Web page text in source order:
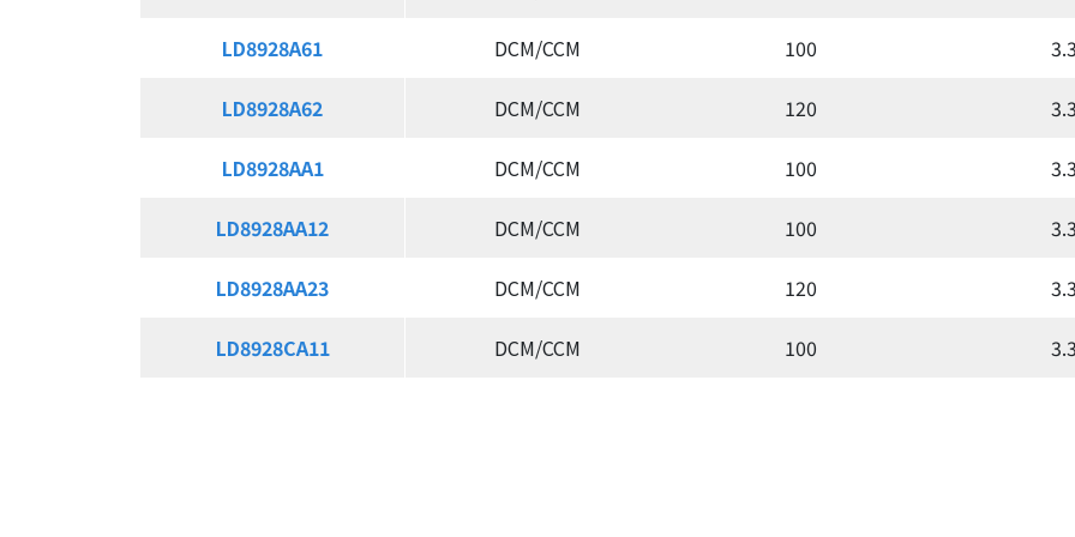
LD8928A61 DCM/CCM 100 3.3
LD8928A62 DCM/CCM 120 3.3
LD8928AA1 DCM/CCM 100 3.3
LD8928AA12 DCM/CCM 100 3.3
LD8928AA23 DCM/CCM 120 3.3
LD8928CA11 DCM/CCM 100 3.3
LD8928A61
LD8928A62
LD8928AA1
LD8928AA12
LD8928AA23
LD8928CA11